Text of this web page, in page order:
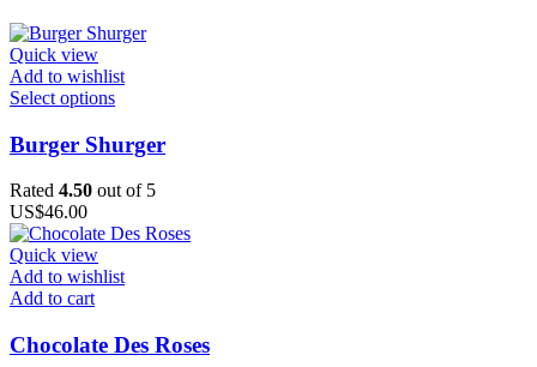
Quick view
Add to wishlist
Select optionsThis
has
multiple
variants.
options
may
be
chosen
the
product
Burger Shurger
Rated 4.50 out of 5
US$46.00
Quick view
Add to wishlist
Add to cart
Chocolate Des Roses